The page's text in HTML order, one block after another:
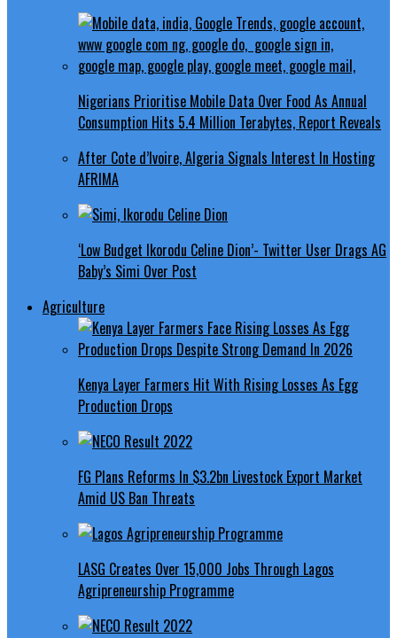
Nigerians Prioritise Mobile Data Over Food As Annual
Consumption Hits 5.4 Million Terabytes, Report Reveals
After Cote d’Ivoire, Algeria Signals Interest In Hosting
AFRIMA
‘Low Budget Ikorodu Celine Dion’- Twitter User Drags AG
Baby’s Simi Over Post
Agriculture
Kenya Layer Farmers Hit With Rising Losses As Egg
Production Drops
FG Plans Reforms In $3.2bn Livestock Export Market
Amid US Ban Threats
LASG Creates Over 15,000 Jobs Through Lagos
Agripreneurship Programme